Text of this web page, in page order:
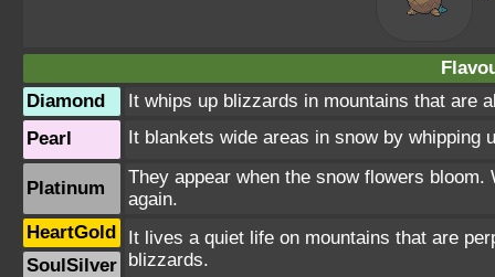
Diamond
It whips up blizzards in mountains that are
Pearl
It blankets wide areas in snow by whipping
Platinum
They appear when the snow flowers
again.
HeartGold
It lives a quiet life on mountains that are
blizzards.
SoulSilver